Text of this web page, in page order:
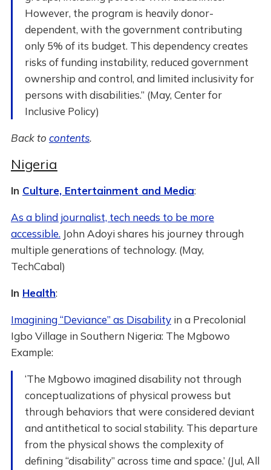
However, the program is heavily donor-
dependent, with the government contributing
only 5% of its budget. This dependency creates
risks of funding instability, reduced government
ownership and control, and limited inclusivity for
persons with disabilities.” (May, Center for
Inclusive Policy)
Back to contents.
Nigeria
In Culture, Entertainment and Media:
As a blind journalist, tech needs to be more
accessible. John Adoyi shares his journey through
multiple generations of technology. (May,
TechCabal)
In Health:
Imagining “Deviance” as Disabilityin a Precolonial
Igbo Village in Southern Nigeria: The Mgbowo
Example:
‘The Mgbowo imagined disability not through
conceptualizations of physical prowess but
through behaviors that were considered deviant
and antithetical to social stability. This departure
from the physical shows the complexity of
defining “disability” across time and space.’ (Jul, All